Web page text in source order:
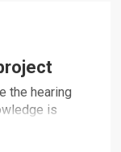
the hearing
is